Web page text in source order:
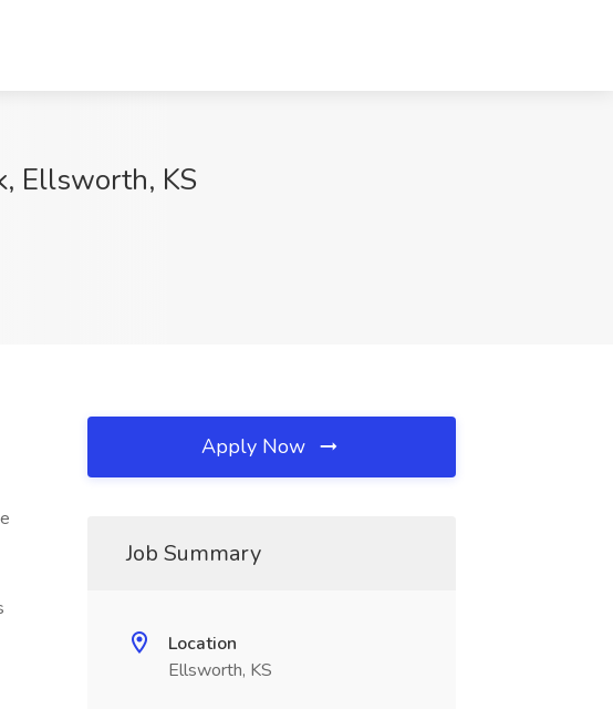
Ellsworth, KS
Apply Now
Job Summary
Location
Ellsworth, KS